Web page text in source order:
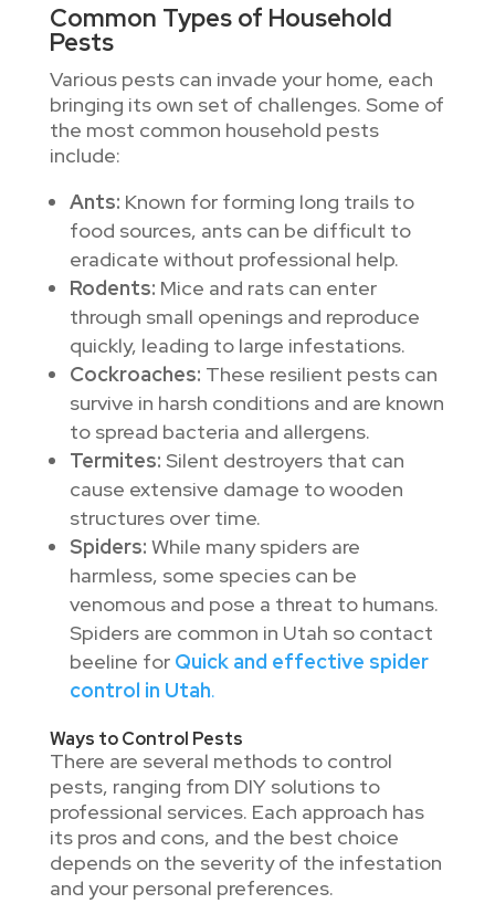
Common Types of Household
Pests
Various pests can invade your home, each
bringing its own set of challenges. Some of
the most common household pests
include:
Ants: Known for forming long trails to
food sources, ants can be difficult to
eradicate without professional help.
Rodents: Mice and rats can enter
through small openings and reproduce
quickly, leading to large infestations.
Cockroaches: These resilient pests can
survive in harsh conditions and are known
to spread bacteria and allergens.
Termites: Silent destroyers that can
cause extensive damage to wooden
structures over time.
Spiders: While many spiders are
harmless, some species can be
venomous and pose a threat to humans.
Spiders are common in Utah so contact
beeline for Quick and effective spider
control in Utah.
Ways to Control Pests
There are several methods to control
pests, ranging from DIY solutions to
professional services. Each approach has
its pros and cons, and the best choice
depends on the severity of the infestation
and your personal preferences.